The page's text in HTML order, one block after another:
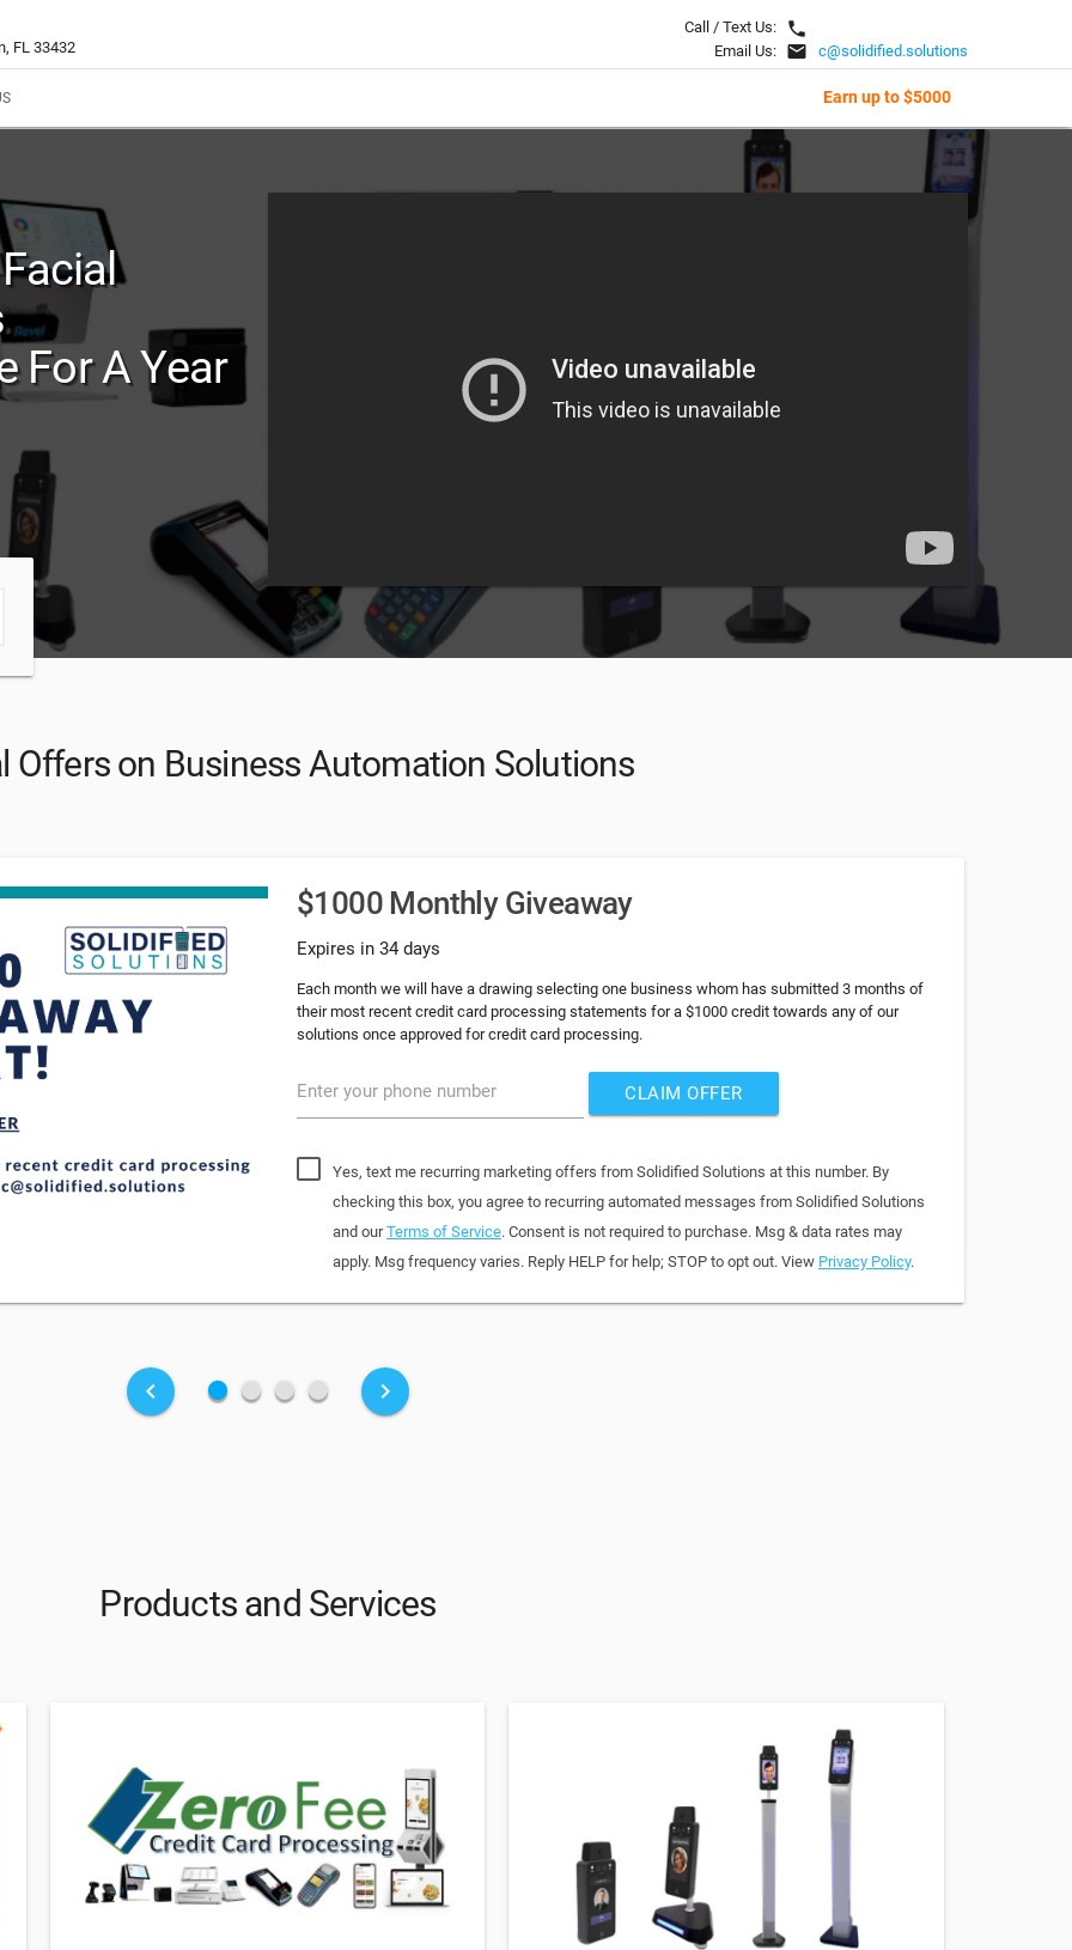
FL 33432
Call / Text Us: local_phone
Email Us: email c@solidified.solutions
Earn up to $5000
For A Year
Offers on Business Automation Solutions
$1000 Monthly Giveaway
Expires in 34 days
Each month we will have a drawing selecting one business whom has submitted 3 months of
their most recent credit card processing statements for a $1000 credit towards any of our
solutions once approved for credit card processing.
Enter your phone number CLAIM OFFER
Yes, text me recurring marketing offers from Solidified Solutions at this number. By
checking this box, you agree to recurring automated messages from Solidified Solutions
and ourTerms of Service. Consent is not required to purchase. Msg & data rates may
apply. Msg frequency varies. Reply HELP for help; STOP to opt out. View Privacy Policy.
keyboard_arrow_left fiber_manual_record fiber_manual_record fiber_manual_record fiber_manual_record keyboard_arrow_right
Products and Services